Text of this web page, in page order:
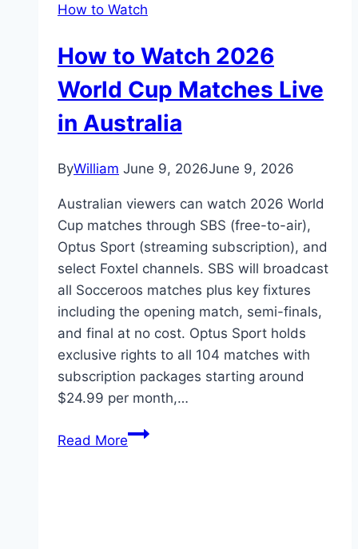
How to Watch
How to Watch 2026
World Cup Matches Live
in Australia
ByWilliam June 9, 2026June 9, 2026
Australian viewers can watch 2026 World
Cup matches through SBS (free-to-air),
Optus Sport (streaming subscription), and
select Foxtel channels. SBS will broadcast
all Socceroos matches plus key fixtures
including the opening match, semi-finals,
and final at no cost. Optus Sport holds
exclusive rights to all 104 matches with
subscription packages starting around
$24.99 per month,…
Read MoreHow